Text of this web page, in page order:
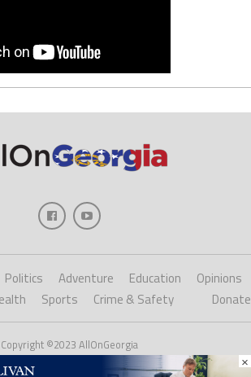
Politics Adventure Education
Opinions
Sports Crime & Safety Donate
Copyright ©2023 AllOnGeorgia
×